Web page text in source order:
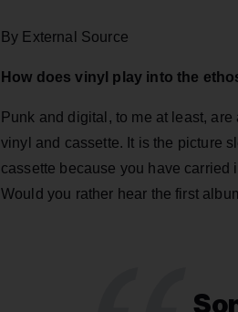
By External Source
How does vinyl play into the
Punk and digital, to me at least,
vinyl and cassette. It is the picture
cassette because you have carried
Would you rather hear the first